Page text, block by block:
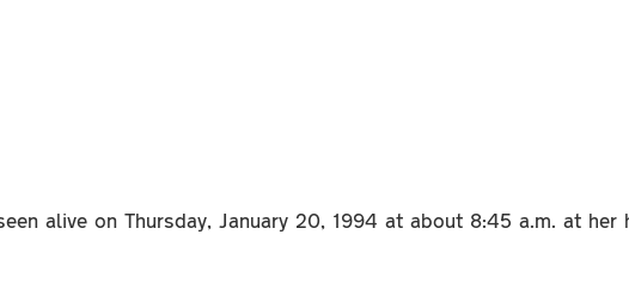
alive on Thursday, January 20, 1994 at about 8:45 a.m. at her